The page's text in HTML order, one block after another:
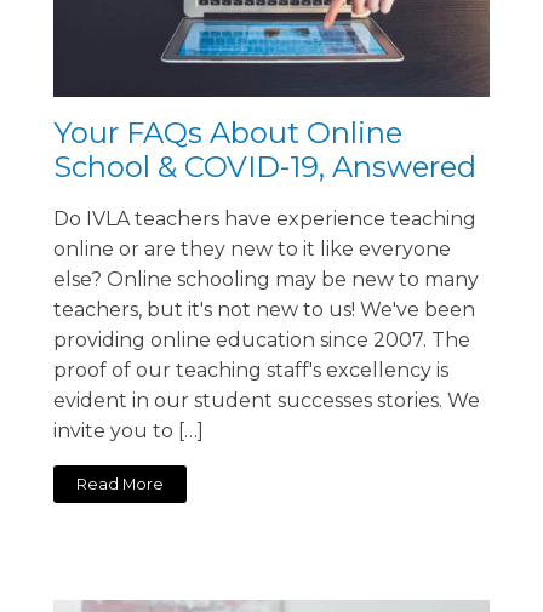
Your FAQs About Online
School & COVID-19, Answered
Do IVLA teachers have experience teaching
online or are they new to it like everyone
else? Online schooling may be new to many
teachers, but it's not new to us! We've been
providing online education since 2007. The
proof of our teaching staff's excellency is
evident in our student successes stories. We
invite you to […]
Read More